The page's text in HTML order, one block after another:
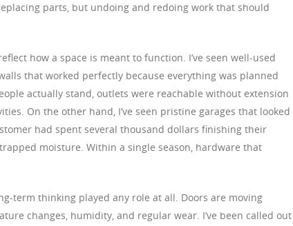
parts, but undoing and redoing work that should
how a space is meant to function. I’ve seen well-used
that worked perfectly because everything was planned
actually stand, outlets were reachable without extension
On the other hand, I’ve seen pristine garages that looked
had spent several thousand dollars finishing their
moisture. Within a single season, hardware that
term thinking played any role at all. Doors are moving
changes, humidity, and regular wear. I’ve been called out